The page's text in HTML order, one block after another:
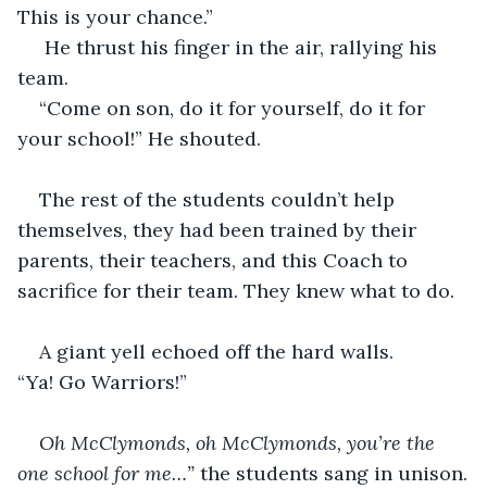
This is your chance.”
He thrust his finger in the air, rallying his
team.
“Come on son, do it for yourself, do it for
your school!” He shouted.
The rest of the students couldn’t help
themselves, they had been trained by their
parents, their teachers, and this Coach to
sacrifice for their team. They knew what to do.
A giant yell echoed off the hard walls.
“Ya! Go Warriors!”
Oh McClymonds, oh McClymonds, you’re the
one school for me…” the students sang in unison.